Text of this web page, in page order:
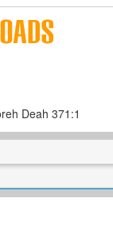
Deah 371:1